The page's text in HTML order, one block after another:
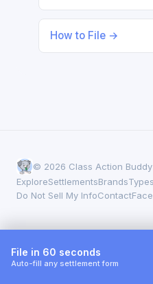
How to File →
© 2026 Class Action Buddy
ExploreSettlementsBrandsTypes
Do Not Sell My InfoContact
File in 60 seconds
Auto-fill any settlement form